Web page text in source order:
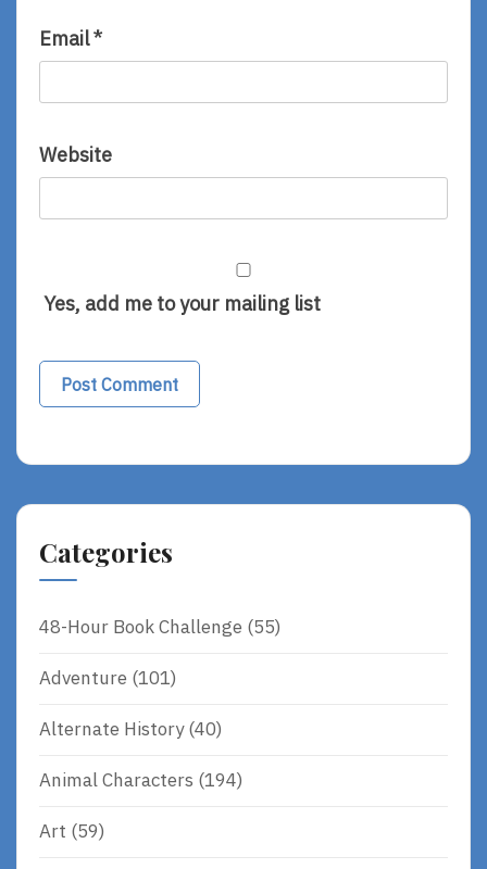
Email*
Website
Yes, add me to your mailing list
Categories
48-Hour Book Challenge (55)
Adventure (101)
Alternate History(40)
Animal Characters (194)
Art (59)